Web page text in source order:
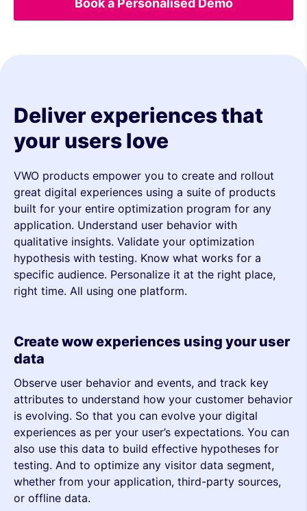
Book a Personalised Demo
Deliver experiences that
your users love
VWO products empower you to create and rollout
great digital experiences using a suite of products
built for your entire optimization program for any
application. Understand user behavior with
qualitative insights. Validate your optimization
hypothesis with testing. Know what works for a
specific audience. Personalize it at the right place,
right time. All using one platform.
Create wow experiences using your user
data
Observe user behavior and events, and track key
attributes to understand how your customer behavior
is evolving. So that you can evolve your digital
experiences as per your user’s expectations. You can
also use this data to build effective hypotheses for
testing. And to optimize any visitor data segment,
whether from your application, third-party sources,
or offline data.